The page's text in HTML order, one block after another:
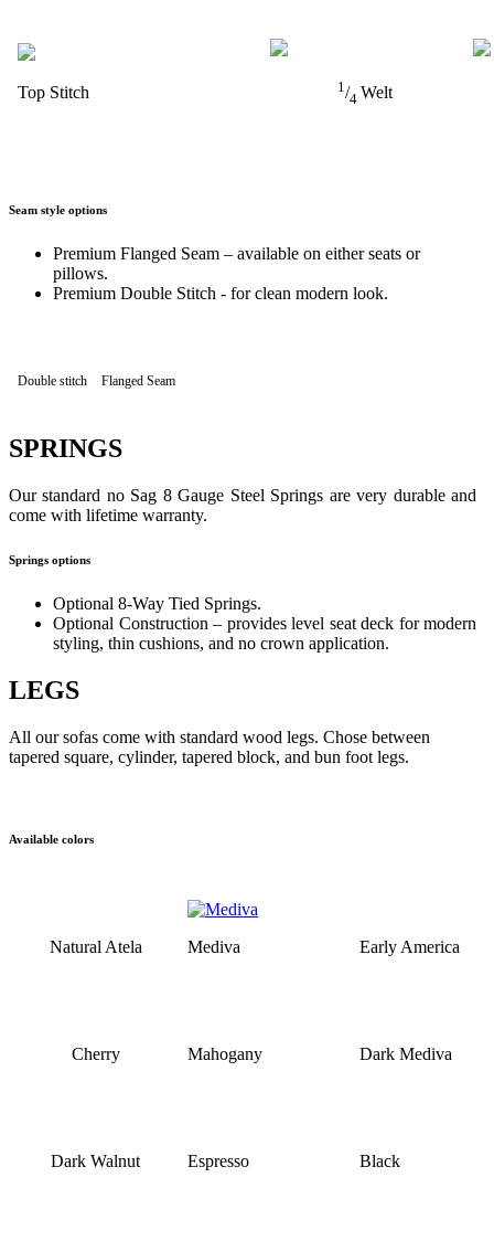
Top Stitch 1/4 Welt
Seam style options
Premium Flanged Seam – available on either seats or
pillows.
Premium Double Stitch - for clean modern look.
Double stitch Flanged Seam
SPRINGS
Our standard no Sag 8 Gauge Steel Springs are very durable and
come with lifetime warranty.
Springs options
Optional 8-Way Tied Springs.
Optional Construction – provides level seat deck for modern
styling, thin cushions, and no crown application.
LEGS
All our sofas come with standard wood legs. Chose between
tapered square, cylinder, tapered block, and bun foot legs.
Available colors
Natural Atela Mediva Early America
Cherry Mahogany Dark Mediva
Dark Walnut Espresso Black